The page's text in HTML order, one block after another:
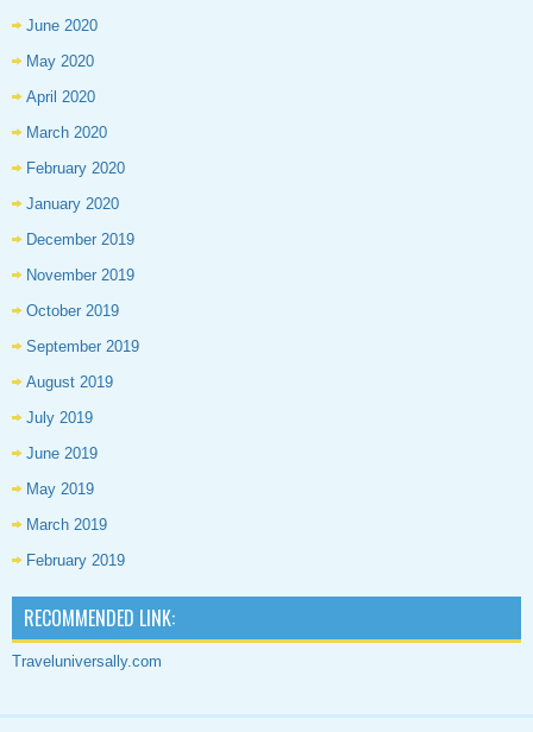
June 2020
May 2020
April 2020
March 2020
February 2020
January 2020
December 2019
November 2019
October 2019
September 2019
August 2019
July 2019
June 2019
May 2019
March 2019
February 2019
RECOMMENDED LINK:
Traveluniversally.com